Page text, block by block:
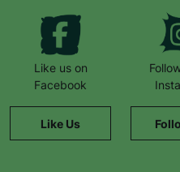
Like us on
Facebook
Like Us